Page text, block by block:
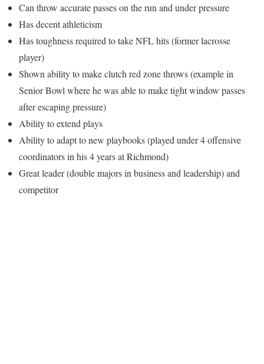
Can throw accurate passes on the run and under pressure
Has decent athleticism
Has toughness required to take NFL hits (former lacrosse
player)
Shown ability to make clutch red zone throws (example in
Senior Bowl where he was able to make tight window passes
after escaping pressure)
Ability to extend plays
Ability to adapt to new playbooks (played under 4 offensive
coordinators in his 4 years at Richmond)
Great leader (double majors in business and leadership) and
competitor